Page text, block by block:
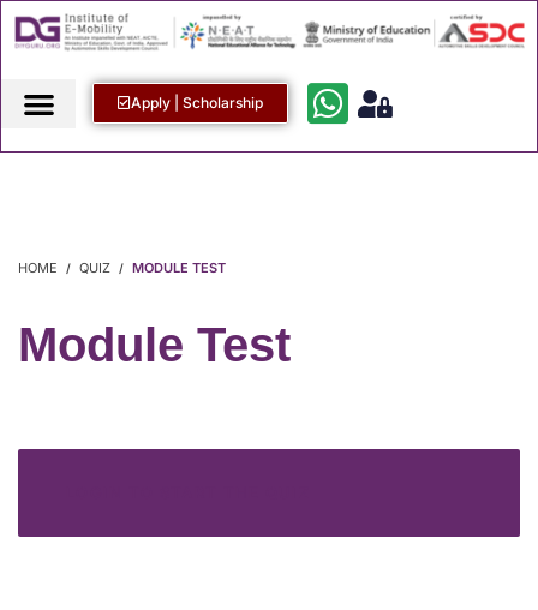
Apply | Scholarship
HOME QUIZ MODULE TEST
Module Test